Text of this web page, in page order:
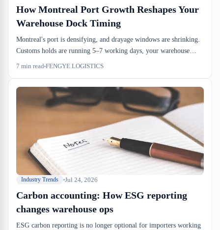
How Montreal Port Growth Reshapes Your
Warehouse Dock Timing
Montreal's port is densifying, and drayage windows are shrinking.
Customs holds are running 5–7 working days, your warehouse
dock-to-stock is stretching to 60 hours, and handling costs are
7 min read FENGYE LOGISTICS
Industry Trends Jul 24, 2026
Carbon accounting: How ESG reporting
changes warehouse ops
ESG carbon reporting is no longer optional for importers working